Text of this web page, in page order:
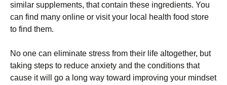
similar supplements, that contain these ingredients. You
can find many online or visit your local health food store
to find them.
No one can eliminate stress from their life altogether, but
taking steps to reduce anxiety and the conditions that
cause it will go a long way toward improving your mindset